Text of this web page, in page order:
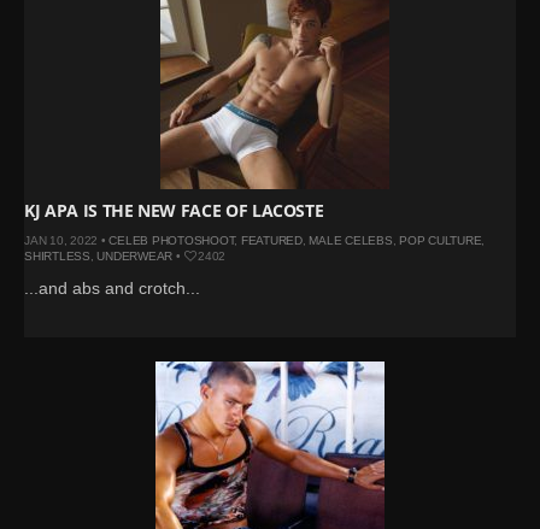
KJ APA IS THE NEW FACE OF LACOSTE
JAN 10, 2022 •CELEB PHOTOSHOOT, FEATURED, MALE CELEBS POP CULTURE
SHIRTLESS
UNDERWEAR • 2402
...and abs and crotch...